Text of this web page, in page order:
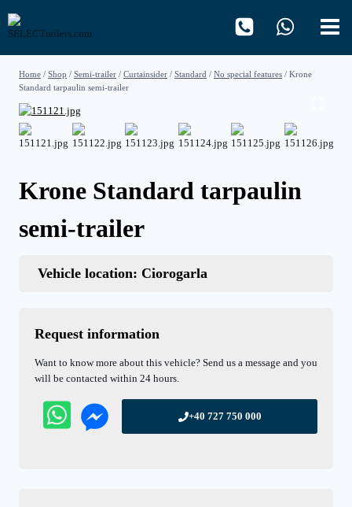
content
Home / Shop / Semi-trailer / Curtainsider / Standard / No special features / Krone
Standard tarpaulin semi-trailer
Krone Standard tarpaulin
semi-trailer
Vehicle location: Ciorogarla
Request information
Want to know more about this vehicle? Send us a message and you
will be contacted within 24 hours.
+40 727 750 000